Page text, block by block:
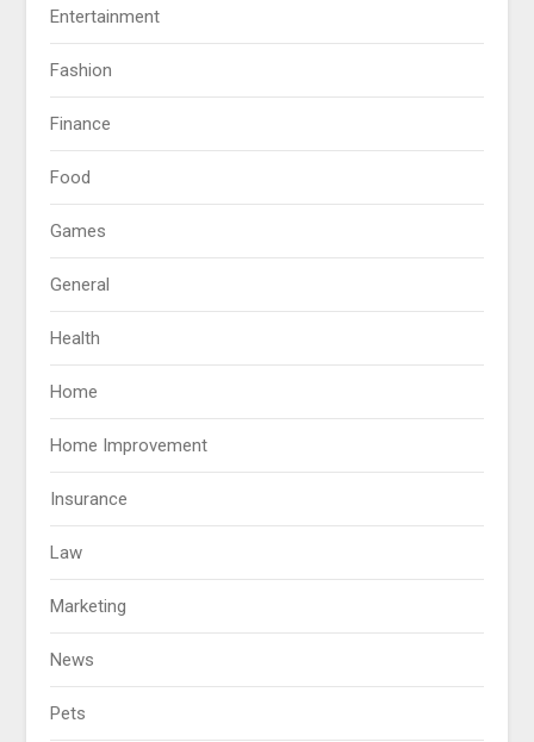
Entertainment
Fashion
Finance
Food
Games
General
Health
Home
Home Improvement
Insurance
Law
Marketing
News
Pets